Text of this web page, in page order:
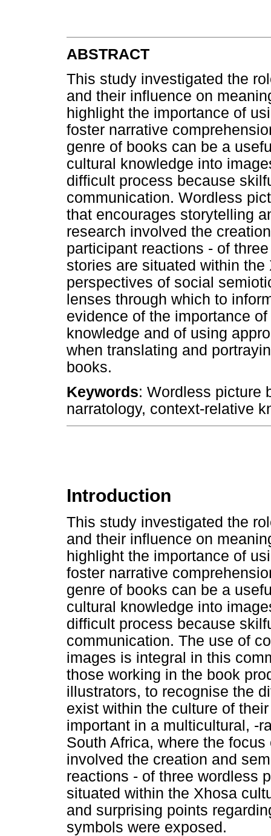
ABSTRACT
This study investigated the
and their influence on
highlight the importance of
foster narrative
genre of books can be a
cultural knowledge into
difficult process because
communication. Wordless
that encourages storytelling
research involved the
participant reactions - of
stories are situated within
perspectives of social
lenses through which to
evidence of the importance
knowledge and of using
when translating and
books.
Keywords: Wordless picture
narratology, context-relative
Introduction
This study investigated the
and their influence on
highlight the importance of
foster narrative
genre of books can be a
cultural knowledge into
difficult process because
communication. The use of
images is integral in this
those working in the book
illustrators, to recognise the
exist within the culture of
important in a multicultural, -
South Africa, where the
involved the creation and
reactions - of three wordless
situated within the Xhosa
and surprising points
symbols were exposed.